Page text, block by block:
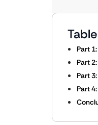
Part
Part
Part
Part